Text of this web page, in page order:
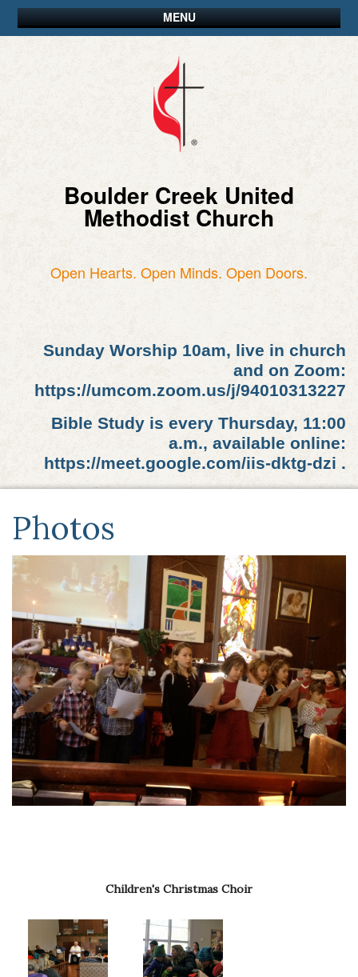
MENU
Boulder Creek United
Methodist Church
Open Hearts. Open Minds. Open Doors.
Sunday Worship 10am, live in church
and on Zoom:
https://umcom.zoom.us/j/94010313227
Bible Study is every Thursday, 11:00
a.m., available online:
https://meet.google.com/iis-dktg-dzi .
Photos
Children's Christmas Choir